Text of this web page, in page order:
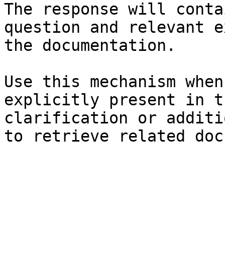
The response will
question and relevant
the documentation.
Use this mechanism
explicitly present in
clarification or